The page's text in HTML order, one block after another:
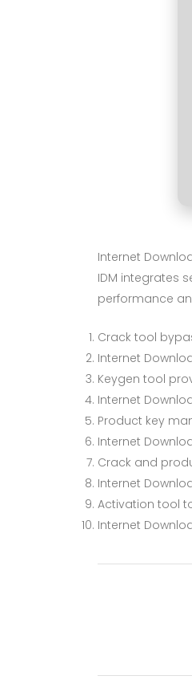
Internet
IDM integrates
performance
Crack tool
Internet
Keygen tool
Internet
Product key
Internet
Crack and
Internet
Activation tool
Internet